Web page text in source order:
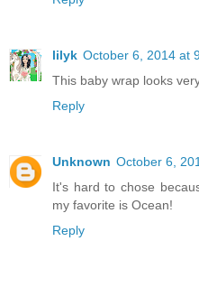
lilyk October 6, 2014 at
This baby wrap looks
Reply
Unknown October 6,
It's hard to chose
my favorite is Ocean!
Reply